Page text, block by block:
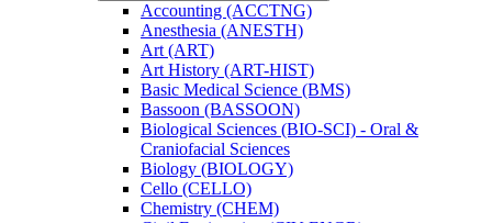
Accounting (ACCTNG)
Anesthesia (ANESTH)
Art (ART)
Art History (ART-​HIST)
Basic Medical Science (BMS)
Bassoon (BASSOON)
Biological Sciences (BIO-​SCI) -​ Oral &​
Craniofacial Sciences
Biology (BIOLOGY)
Cello (CELLO)
Chemistry (CHEM)